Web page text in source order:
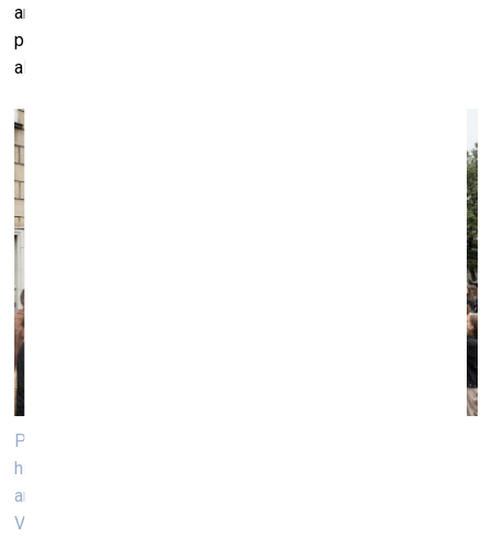
artists participate in VB23, holding a total of 31
performances across 17 different places in Vilnius. Almost
all events of the biennale are free and open to everyone.
Performance «Gimbutas Street Band» by poet and art
historian Laima Kreivytė, US poet and writer Eileen Myles,
and curator Justė Kostikovaitė. Photo: Andrej Vasilenkо,
VB23